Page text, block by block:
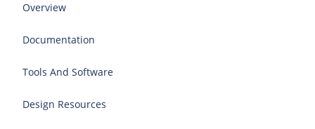
Overview
Documentation
Tools And Software
Design Resources